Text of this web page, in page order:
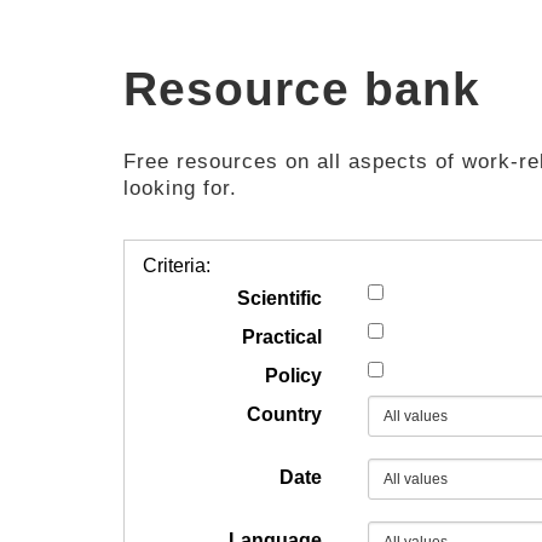
Resource bank
Free resources on all aspects of work-
looking for.
Criteria:
Scientific
Practical
Policy
Country
Date